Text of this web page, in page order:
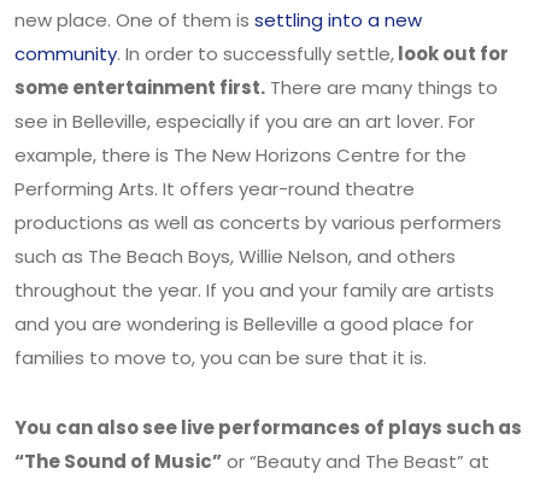
new place. One of them is settling into a new
community. In order to successfully settle,look out for
some entertainment first. There are many things to
see in Belleville, especially if you are an art lover. For
example, there is The New Horizons Centre for the
Performing Arts. It offers year-round theatre
productions as well as concerts by various performers
such as The Beach Boys, Willie Nelson, and others
throughout the year. If you and your family are artists
and you are wondering is Belleville a good place for
families to move to, you can be sure that it is.
You can also see live performances of plays such as
“The Sound of Music”or “Beauty and The Beast” at